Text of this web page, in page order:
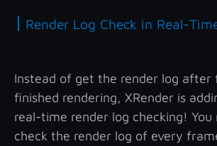
| Render Log Check in Real-
Instead of get the render log after
finished rendering, XRender is
real-time render log checking! You
check the render log of every